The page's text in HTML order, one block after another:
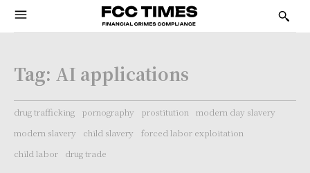
Tag: AI applications
drug trafficking pornography prostitution
modern day slavery
modern slavery
child slavery
forced labor exploitation
child labor
drug trade